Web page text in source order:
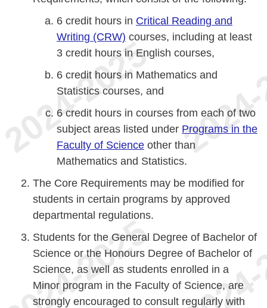
6 credit hours in Critical Reading and
Writing (CRW) courses, including at least
3 credit hours in English courses,
6 credit hours in Mathematics and
Statistics courses, and
6 credit hours in courses from each of two
subject areas listed under Programs in the
Faculty of Science other than
Mathematics and Statistics.
The Core Requirements may be modified for
students in certain programs by approved
departmental regulations.
Students for the General Degree of Bachelor of
Science or the Honours Degree of Bachelor of
Science, as well as students enrolled in a
Minor program in the Faculty of Science, are
strongly encouraged to consult regularly with